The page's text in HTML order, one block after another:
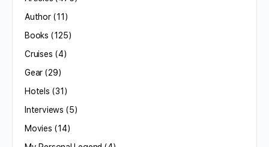
Author(11)
Books (125)
Cruises (4)
Gear (29)
Hotels (31)
Interviews (5)
Movies (14)